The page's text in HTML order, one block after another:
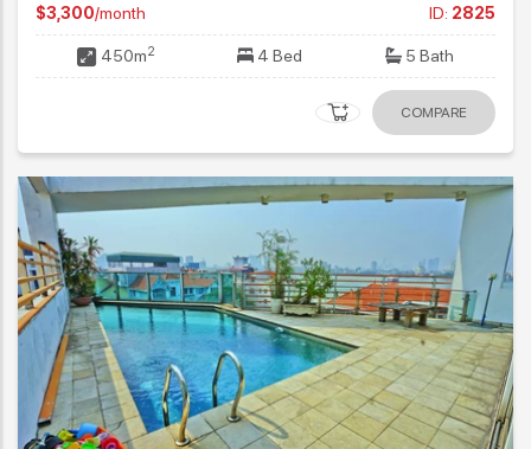
$3,300/month ID: 2825
450m2 4 Bed 5 Bath
COMPARE